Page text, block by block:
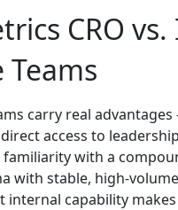
CRO vs.
Teams
carry real
access to
with a
with stable, high-
internal capability makes